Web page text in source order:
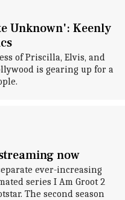
Unknown': Keenly
of Priscilla, Elvis, and
is gearing up for a
now
ever-increasing
series I Am Groot 2
The second season